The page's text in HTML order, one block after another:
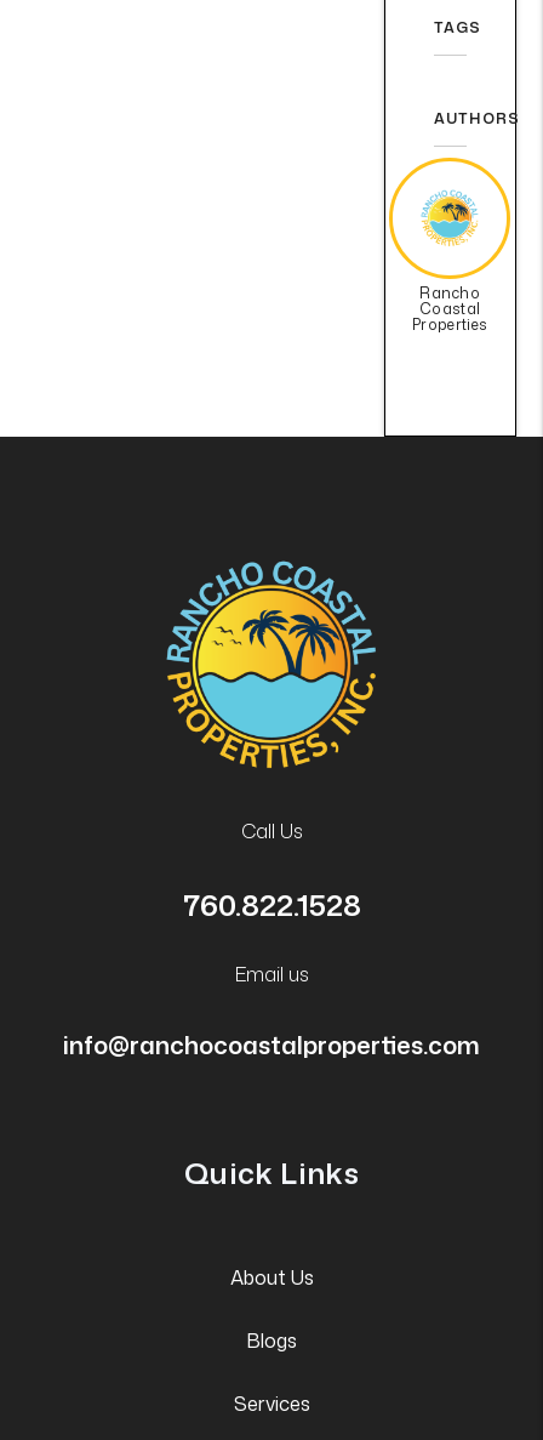
TAGS
AUTHORS
Rancho
Coastal
Properties
Call Us
760.822.1528
Email us
info@ranchocoastalproperties.com
Quick Links
About Us
Blogs
Services